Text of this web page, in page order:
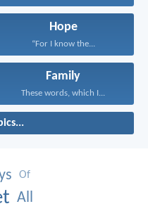
Hope
“For I know the...
Family
These words, which I...
Of
All